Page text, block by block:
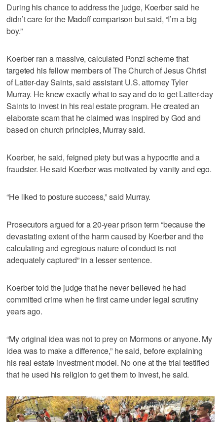
During his chance to address the judge, Koerber said he
didn’t care for the Madoff comparison but said, “I’m a big
boy.”
Koerber ran a massive, calculated Ponzi scheme that
targeted his fellow members of The Church of Jesus Christ
of Latter-day Saints, said assistant U.S. attorney Tyler
Murray. He knew exactly what to say and do to get Latter-day
Saints to invest in his real estate program. He created an
elaborate scam that he claimed was inspired by God and
based on church principles, Murray said.
Koerber, he said, feigned piety but was a hypocrite and a
fraudster. He said Koerber was motivated by vanity and ego.
“He liked to posture success,” said Murray.
Prosecutors argued for a 20-year prison term “because the
devastating extent of the harm caused by Koerber and the
calculating and egregious nature of conduct is not
adequately captured” in a lesser sentence.
Koerber told the judge that he never believed he had
committed crime when he first came under legal scrutiny
years ago.
“My original idea was not to prey on Mormons or anyone. My
idea was to make a difference,” he said, before explaining
his real estate investment model. No one at the trial testified
that he used his religion to get them to invest, he said.